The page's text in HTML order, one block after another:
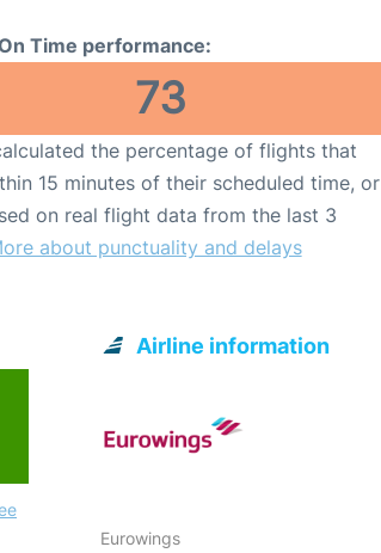
Time performance:
73
the percentage of flights that
15 minutes of their scheduled time, or
on real flight data from the last 3
about punctuality and delays
Airline information
Eurowings